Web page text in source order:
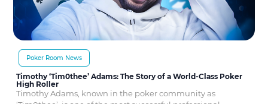
Poker Room News
Timothy ‘Tim0thee’ Adams: The Story of a World-Class Poker
High Roller
Timothy Adams, known in the poker community as